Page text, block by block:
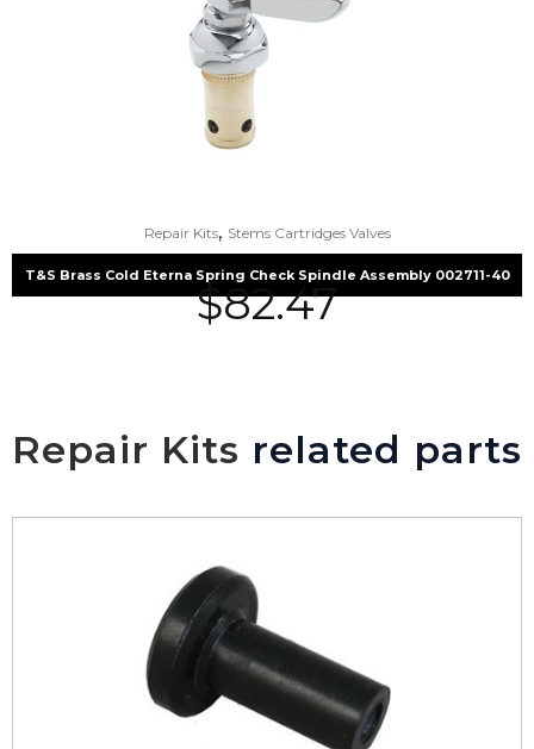
Repair Kits, Stems Cartridges Valves
T&S Brass Cold Eterna Spring Check Spindle Assembly 002711-40
$82.47
Repair Kits related parts